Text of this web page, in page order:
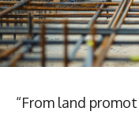
“From land